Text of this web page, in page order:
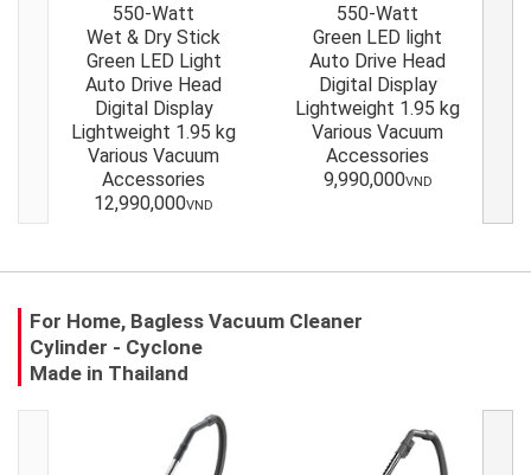
550-Watt
Wet & Dry Stick
Green LED Light
Auto Drive Head
Digital Display
Lightweight 1.95 kg
Various Vacuum
Accessories
12,990,000VND
550-Watt
Green LED light
Auto Drive Head
Digital Display
Lightweight 1.95 kg
Various Vacuum
Accessories
9,990,000VND
For Home, Bagless Vacuum Cleaner
Cylinder - Cyclone
Made in Thailand